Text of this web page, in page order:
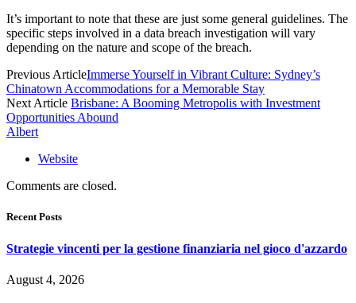
It’s important to note that these are just some general guidelines. The
specific steps involved in a data breach investigation will vary
depending on the nature and scope of the breach.
Previous ArticleImmerse Yourself in Vibrant Culture: Sydney’s
Chinatown Accommodations for a Memorable Stay
Next Article Brisbane: A Booming Metropolis with Investment
Opportunities Abound
Albert
Website
Comments are closed.
Recent Posts
Strategie vincenti per la gestione finanziaria nel gioco d'azzardo
August 4, 2026